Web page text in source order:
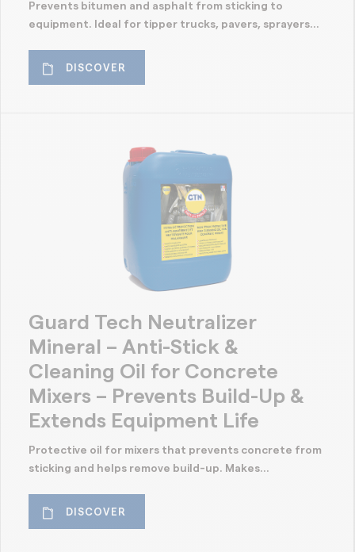
Prevents bitumen and asphalt from sticking to
equipment. Ideal for tipper trucks, pavers, sprayers...
DISCOVER
Guard Tech Neutralizer
Mineral – Anti-Stick &
Cleaning Oil for Concrete
Mixers – Prevents Build-Up &
Extends Equipment Life
Protective oil for mixers that prevents concrete from
sticking and helps remove build-up. Makes...
DISCOVER